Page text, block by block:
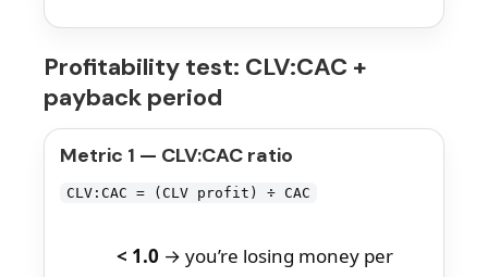
Profitability test: CLV:CAC +
payback period
Metric 1 — CLV:CAC ratio
CLV:CAC = (CLV profit) ÷ CAC
< 1.0 → you’re losing money per